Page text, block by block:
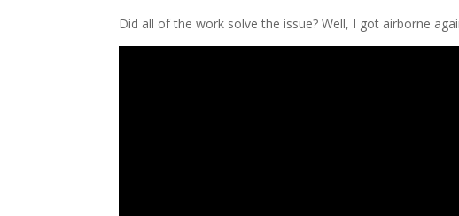
Did all of the work solve the issue? Well, I got airborne